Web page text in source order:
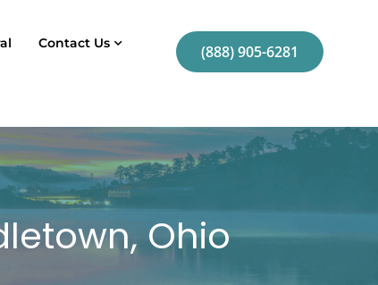
Contact Us (888) 905-6281
Ohio